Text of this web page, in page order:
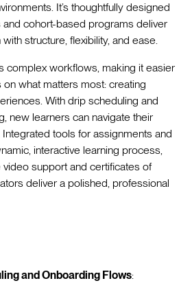
It’s thoughtfully designed
cohort-based programs deliver
structure, flexibility, and ease.
complex workflows, making it easier
what matters most: creating
With drip scheduling and
new learners can navigate their
tools for assignments and
interactive learning process,
support and certificates of
deliver a polished, professional
and Onboarding Flows: